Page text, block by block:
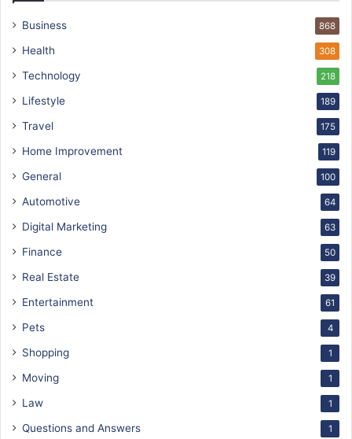
Business 868
Health 308
Technology 218
Lifestyle 189
Travel 175
Home Improvement 119
General 100
Automotive 64
Digital Marketing 63
Finance 50
Real Estate 39
Entertainment 61
Pets 4
Shopping 1
Moving 1
Law 1
Questions and Answers 1